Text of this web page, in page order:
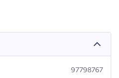
97798767